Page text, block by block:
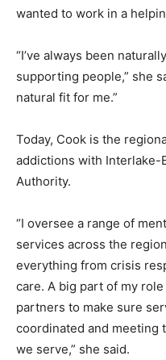
wanted to work in a
“I’ve always been
supporting people,” she
natural fit for me.”
Today, Cook is the
addictions with Interlake-
Authority.
“I oversee a range of
services across the
everything from crisis
care. A big part of my
partners to make sure
coordinated and meeting
we serve,” she said.